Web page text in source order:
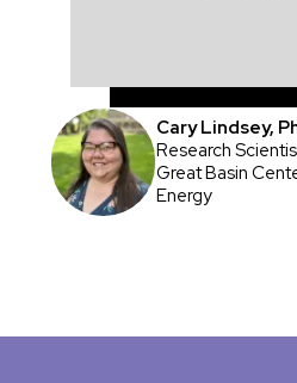
Cary Lindsey,
Research
Great Basin
Energy